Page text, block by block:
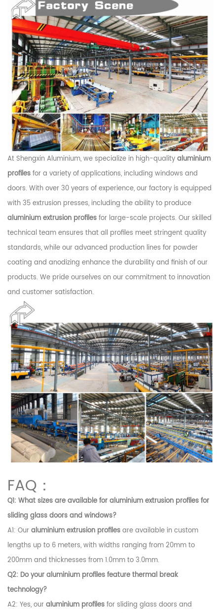
At Shengxin Aluminium, we specialize in high-qualityaluminium
profilesfor a variety of applications, including windows and
doors. With over 30 years of experience, our factory is equipped
with 35 extrusion presses, including the ability to produce
aluminium extrusion profilesfor large-scale projects. Our skilled
technical team ensures that all profiles meet stringent quality
standards, while our advanced production lines for powder
coating and anodizing enhance the durability and finish of our
products. We pride ourselves on our commitment to innovation
and customer satisfaction.
FAQ：
Q1: What sizes are available foraluminium extrusion profilesfor
sliding glass doors and windows?
A1: Ouraluminium extrusion profilesare available in custom
lengths up to 6 meters, with widths ranging from 20mm to
200mm and thicknesses from 1.0mm to 3.0mm.
Q2: Do youraluminium profilesfeature thermal break
technology?
A2: Yes, ouraluminium profilesfor sliding glass doors and